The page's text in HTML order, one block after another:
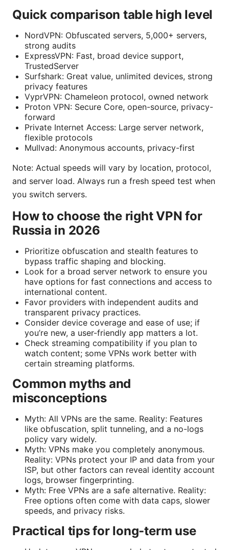
Quick comparison table high level
NordVPN: Obfuscated servers, 5,000+ servers,
strong audits
ExpressVPN: Fast, broad device support,
TrustedServer
Surfshark: Great value, unlimited devices, strong
privacy features
VyprVPN: Chameleon protocol, owned network
Proton VPN: Secure Core, open-source, privacy-
forward
Private Internet Access: Large server network,
flexible protocols
Mullvad: Anonymous accounts, privacy-first
Note: Actual speeds will vary by location, protocol,
and server load. Always run a fresh speed test when
you switch servers.
How to choose the right VPN for
Russia in 2026
Prioritize obfuscation and stealth features to
bypass traffic shaping and blocking.
Look for a broad server network to ensure you
have options for fast connections and access to
international content.
Favor providers with independent audits and
transparent privacy practices.
Consider device coverage and ease of use; if
you’re new, a user-friendly app matters a lot.
Check streaming compatibility if you plan to
watch content; some VPNs work better with
certain streaming platforms.
Common myths and
misconceptions
Myth: All VPNs are the same. Reality: Features
like obfuscation, split tunneling, and a no-logs
policy vary widely.
Myth: VPNs make you completely anonymous.
Reality: VPNs protect your IP and data from your
ISP, but other factors can reveal identity account
logs, browser fingerprinting.
Myth: Free VPNs are a safe alternative. Reality:
Free options often come with data caps, slower
speeds, and privacy risks.
Practical tips for long-term use